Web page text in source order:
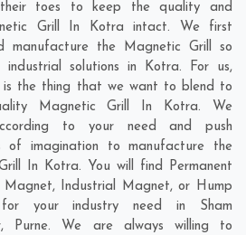
their toes to keep the quality and
Grill In Kotra intact. We first
manufacture the Magnetic Grill so
solutions in Kotra. For us,
is the thing that we want to blend to
Magnetic Grill In Kotra. We
to your need and push
of imagination to manufacture the
In Kotra. You will find Permanent
Magnet, Industrial Magnet, or Hump
for your industry need in Sham
, Purne. We are always willing to